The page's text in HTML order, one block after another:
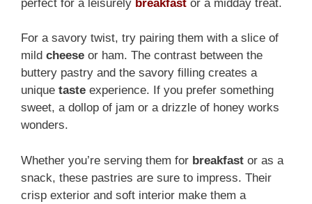
perfect for a leisurely breakfast or a midday treat.
For a savory twist, try pairing them with a slice of
mild cheese or ham. The contrast between the
buttery pastry and the savory filling creates a
unique taste experience. If you prefer something
sweet, a dollop of jam or a drizzle of honey works
wonders.
Whether you’re serving them for breakfast or as a
snack, these pastries are sure to impress. Their
crisp exterior and soft interior make them a